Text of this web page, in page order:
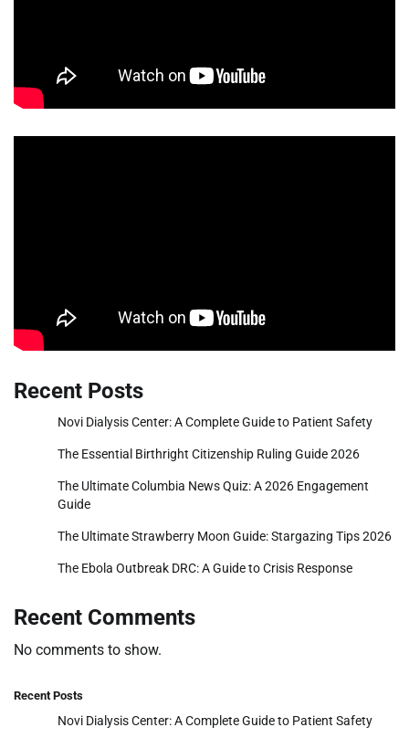
Recent Posts
Novi Dialysis Center: A Complete Guide to Patient Safety
The Essential Birthright Citizenship Ruling Guide 2026
The Ultimate Columbia News Quiz: A 2026 Engagement
Guide
The Ultimate Strawberry Moon Guide: Stargazing Tips 2026
The Ebola Outbreak DRC: A Guide to Crisis Response
Recent Comments
No comments to show.
Recent Posts
Novi Dialysis Center: A Complete Guide to Patient Safety